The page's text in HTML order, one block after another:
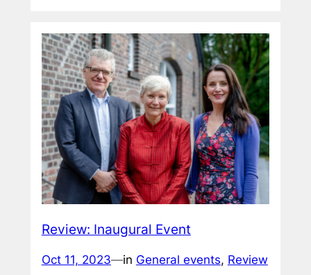
Review: Inaugural Event
Oct 11, 2023—in General events, Review